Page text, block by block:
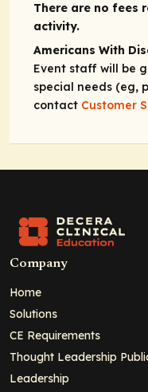
There are no fees
activity.
Americans With
Event staff will be
special needs (eg,
contact Customer
Company
Home
Solutions
CE Requirements
Thought Leadership
Leadership